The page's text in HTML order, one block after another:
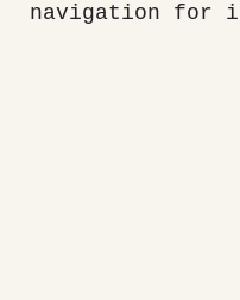
navigation for